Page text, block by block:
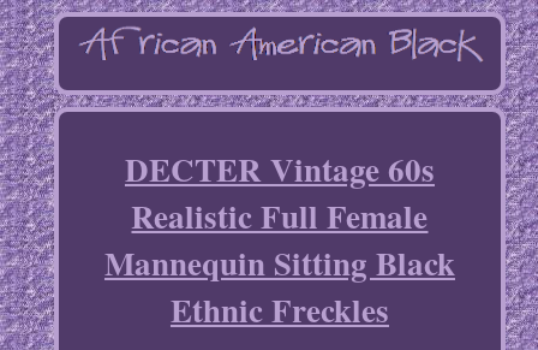
DECTER Vintage 60s
Realistic Full Female
Mannequin Sitting Black
Ethnic Freckles